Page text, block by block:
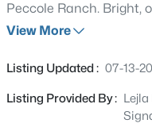
Active
Beds Baths
MLS#: 2806998
Peccole Ranch. Bright,
concept floor plan
throughout. The
storage, quartz
extended island, a
View More
Listing Updated : 07-13-
Listing Provided By :